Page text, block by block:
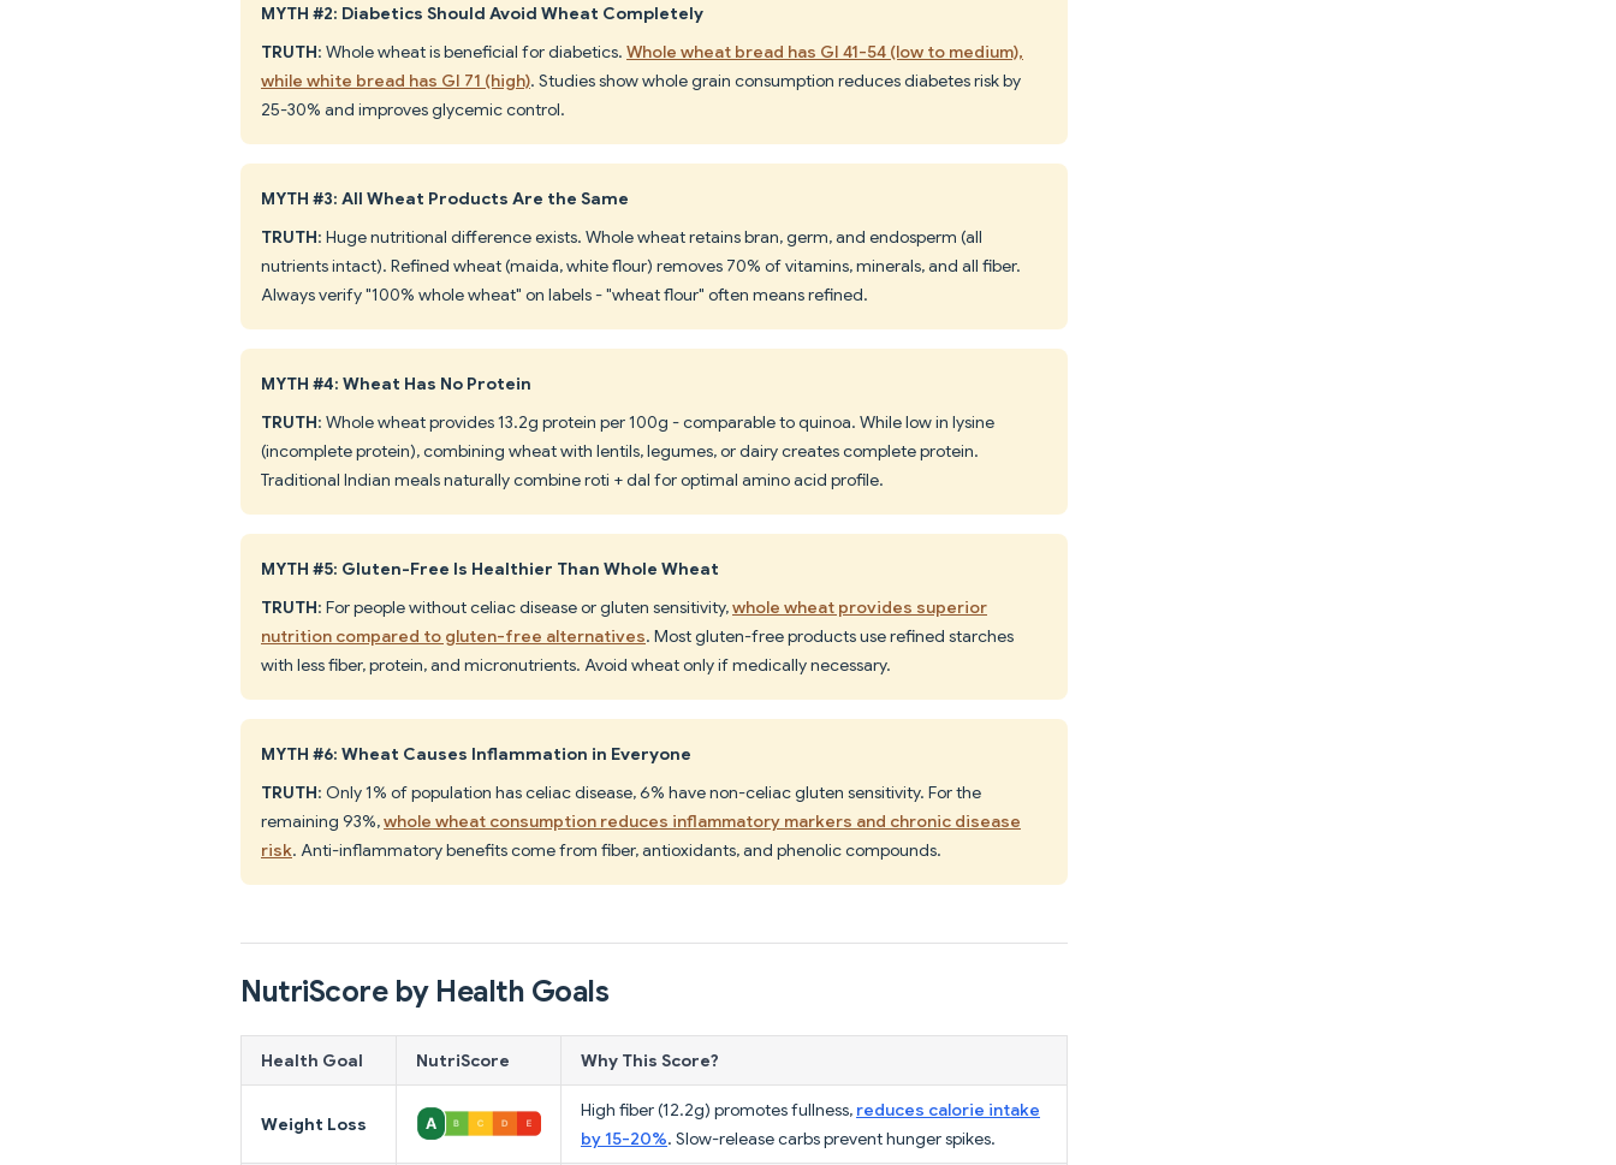
MYTH #2: Diabetics Should Avoid Wheat Completely
TRUTH: Whole wheat is beneficial for diabetics. Whole wheat bread has GI 41-54 (low to medium),
while white bread has GI 71 (high). Studies show whole grain consumption reduces diabetes risk by
25-30% and improves glycemic control.
MYTH #3: All Wheat Products Are the Same
TRUTH: Huge nutritional difference exists. Whole wheat retains bran, germ, and endosperm (all
nutrients intact). Refined wheat (maida, white flour) removes 70% of vitamins, minerals, and all fiber.
Always verify "100% whole wheat" on labels - "wheat flour" often means refined.
MYTH #4: Wheat Has No Protein
TRUTH: Whole wheat provides 13.2g protein per 100g - comparable to quinoa. While low in lysine
(incomplete protein), combining wheat with lentils, legumes, or dairy creates complete protein.
Traditional Indian meals naturally combine roti + dal for optimal amino acid profile.
MYTH #5: Gluten-Free Is Healthier Than Whole Wheat
TRUTH: For people without celiac disease or gluten sensitivity,whole wheat provides superior
nutrition compared to gluten-free alternatives. Most gluten-free products use refined starches
with less fiber, protein, and micronutrients. Avoid wheat only if medically necessary.
MYTH #6: Wheat Causes Inflammation in Everyone
TRUTH: Only 1% of population has celiac disease, 6% have non-celiac gluten sensitivity. For the
remaining 93%,whole wheat consumption reduces inflammatory markers and chronic disease
risk. Anti-inflammatory benefits come from fiber, antioxidants, and phenolic compounds.
NutriScore by Health Goals
Health Goal NutriScore Why This Score?
Weight Loss
High fiber (12.2g) promotes fullness, reduces calorie intake
by 15-20%. Slow-release carbs prevent hunger spikes.